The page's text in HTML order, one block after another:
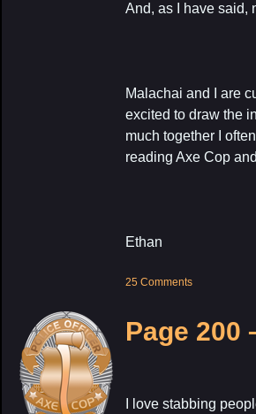
And, as I have said,
Malachai and I are
excited to draw the
much together I
reading Axe Cop
Ethan
25 Comments
Page 200
I love stabbing